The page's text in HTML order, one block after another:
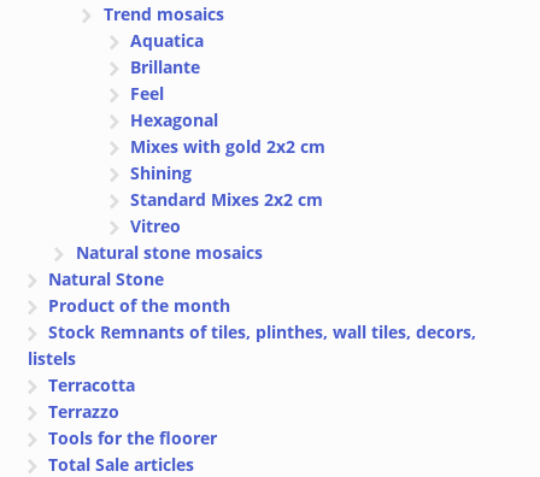
Trend mosaics
Aquatica
Brillante
Feel
Hexagonal
Mixes with gold 2x2 cm
Shining
Standard Mixes 2x2 cm
Vitreo
Natural stone mosaics
Natural Stone
Product of the month
Stock Remnants of tiles, plinthes, wall tiles, decors,
listels
Terracotta
Terrazzo
Tools for the floorer
Total Sale articles